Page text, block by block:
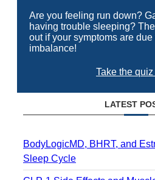
Are you feeling run down?
having trouble sleeping?
out if your symptoms are due
imbalance!
Take the
LATEST
BodyLogicMD, BHRT, and
Sleep Cycle